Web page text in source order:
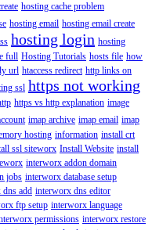
hosting cache problem
hosting email hosting email create
hosting login hosting
full Hosting Tutorials hosts file how
url htaccess redirect http links on
ssl https not working
https vs http explanation image
imap archive imap email imap
hosting information install crt
ssl siteworx Install Website install
interworx addon domain
jobs interworx database setup
add interworx dns editor
ftp setup interworx language
permissions interworx restore